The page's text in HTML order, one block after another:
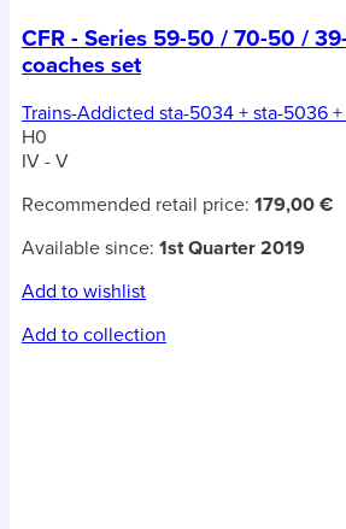
CFR - Series 59-50 / 70-50 /
coaches set
Trains-Addicted sta-5034 + sta-5036
H0
IV - V
Recommended retail price: 179,00 €
Available since: 1st Quarter 2019
Add to wishlist
Add to collection